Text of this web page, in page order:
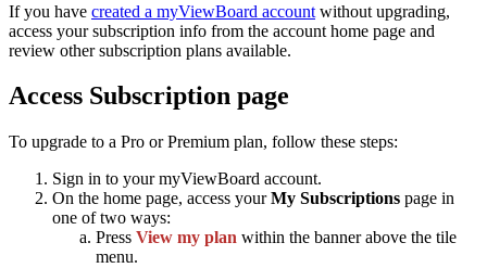
If you have created a myViewBoard account without upgrading,
access your subscription info from the account home page and
review other subscription plans available.
Access Subscription page
To upgrade to a Pro or Premium plan, follow these steps:
Sign in to your myViewBoard account.
On the home page, access yourMy Subscriptions page in
one of two ways:
Press View my plan within the banner above the tile
menu.